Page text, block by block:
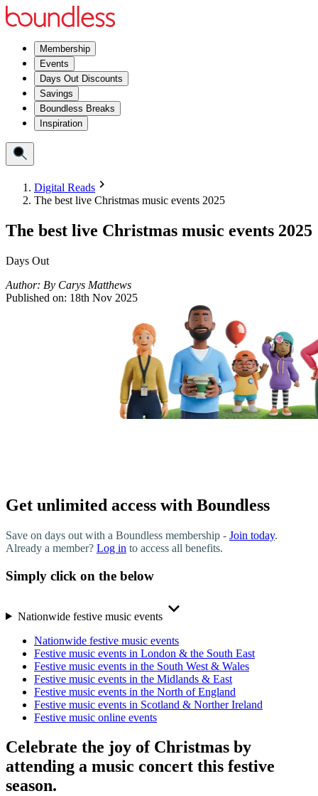
Membership
Events
Days Out Discounts
Savings
Boundless Breaks
Inspiration
Digital Reads
The best live Christmas music events 2025
The best live Christmas music events 2025
Days Out
Author: By Carys Matthews
Published on: 18th Nov 2025
Get unlimited access with Boundless
Save on days out with a Boundless membership - Join today.
Already a member? Log in to access all benefits.
Simply click on the below
Nationwide festive music events
Nationwide festive music events
Festive music events in London & the South East
Festive music events in the South West & Wales
Festive music events in the Midlands & East
Festive music events in the North of England
Festive music events in Scotland & Norther Ireland
Festive music online events
Celebrate the joy of Christmas by
attending a music concert this festive
season.